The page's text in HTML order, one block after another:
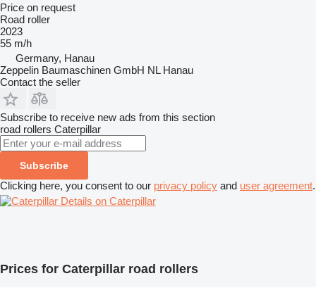
Price on request
Road roller
2023
55 m/h
Germany, Hanau
Zeppelin Baumaschinen GmbH NL Hanau
Contact the seller
Subscribe to receive new ads from this section
road rollers Caterpillar
Subscribe
Clicking here, you consent to our privacy policy and user agreement.
Details on Caterpillar
Prices for Caterpillar road rollers